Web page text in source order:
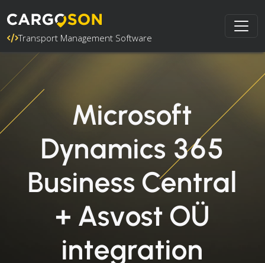
Transport Management Software
Microsoft
Dynamics 365
Business Central
+ Asvost OÜ
integration